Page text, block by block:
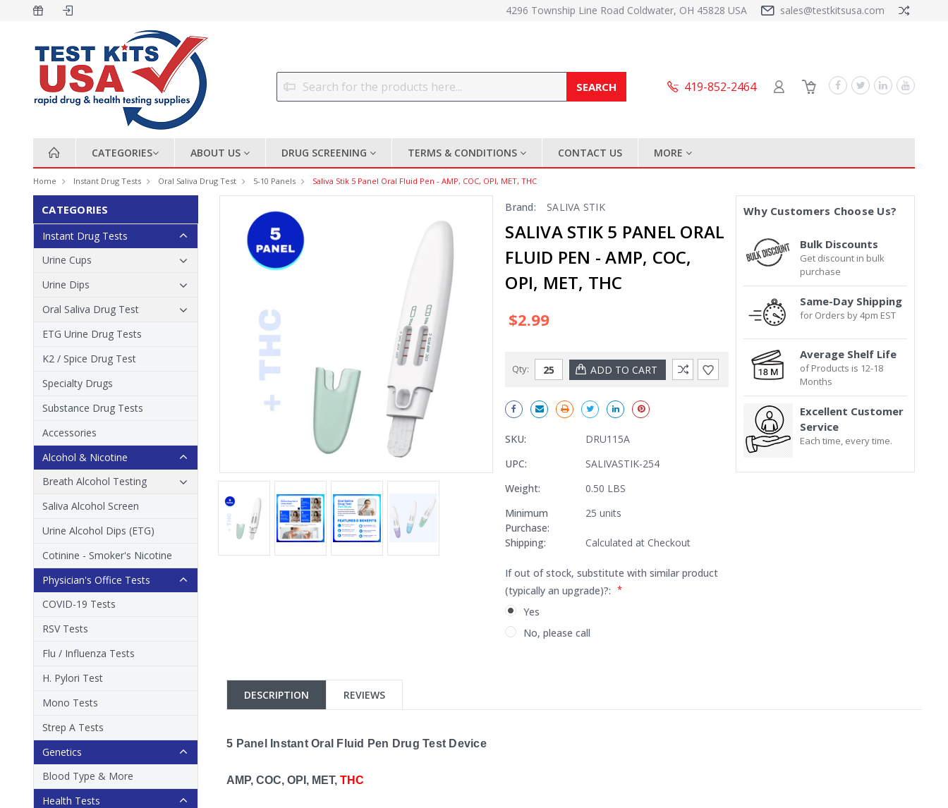
4296 Township Line Road Coldwater, OH 45828 USA sales@testkitsusa.com
419-852-2464
CATEGORIES ABOUT US DRUG SCREENING TERMS & CONDITIONS CONTACT US MORE
Home Instant Drug Tests Oral Saliva Drug Test 5-10 Panels Saliva Stik 5 Panel Oral Fluid Pen - AMP, COC, OPI, MET, THC
CATEGORIES
Instant Drug Tests
Urine Cups
Urine Dips
Oral Saliva Drug Test
ETG Urine Drug Tests
K2 / Spice Drug Test
Specialty Drugs
Substance Drug Tests
Accessories
Alcohol & Nicotine
Breath Alcohol Testing
Saliva Alcohol Screen
Urine Alcohol Dips (ETG)
Cotinine - Smoker's Nicotine
Physician's Office Tests
COVID-19 Tests
RSV Tests
Flu / Influenza Tests
H. Pylori Test
Mono Tests
Strep A Tests
Genetics
Blood Type & More
Health Tests
Brand: SALIVA STIK
SALIVA STIK 5 PANEL ORAL
FLUID PEN - AMP, COC,
OPI, MET, THC
$2.99
Qty:
SKU:
DRU115A
UPC:
SALIVASTIK-254
Weight:
0.50 LBS
Minimum
Purchase:
25 units
Shipping: Calculated at Checkout
If out of stock, substitute with similar product
(typically an upgrade)?: *
Yes
No, please call
Why Customers Choose Us?
Bulk Discounts
Get discount in bulk
purchase
Same-Day Shipping
for Orders by 4pm EST
Average Shelf Life
of Products is 12-18
Months
Excellent Customer
Service
Each time, every time.
DESCRIPTION REVIEWS
5 Panel Instant Oral Fluid Pen Drug Test Device
AMP, COC, OPI, MET, THC